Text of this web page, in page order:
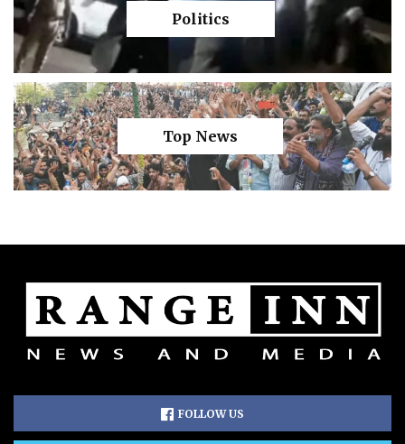
Politics
Top News
FOLLOW US